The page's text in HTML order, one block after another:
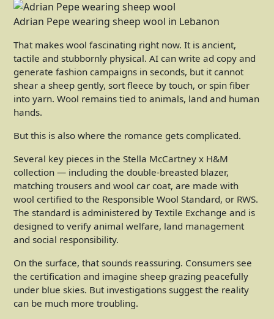
Adrian Pepe wearing sheep wool in Lebanon
That makes wool fascinating right now. It is ancient,
tactile and stubbornly physical. AI can write ad copy and
generate fashion campaigns in seconds, but it cannot
shear a sheep gently, sort fleece by touch, or spin fiber
into yarn. Wool remains tied to animals, land and human
hands.
But this is also where the romance gets complicated.
Several key pieces in the Stella McCartney x H&M
collection — including the double-breasted blazer,
matching trousers and wool car coat, are made with
wool certified to the Responsible Wool Standard, or RWS.
The standard is administered by Textile Exchange and is
designed to verify animal welfare, land management
and social responsibility.
On the surface, that sounds reassuring. Consumers see
the certification and imagine sheep grazing peacefully
under blue skies. But investigations suggest the reality
can be much more troubling.